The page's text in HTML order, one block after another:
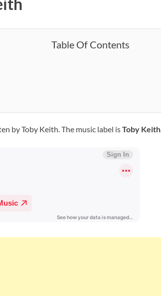
Table Of Contents
by Toby Keith. The music label isToby Keith.